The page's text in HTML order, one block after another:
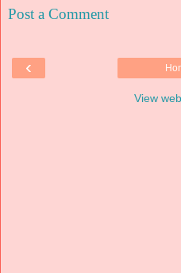
Post a Comment
‹
View